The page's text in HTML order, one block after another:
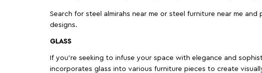
Search for steel almirahs near me or steel furniture near me
designs.
GLASS
If you're seeking to infuse your space with elegance and
incorporates glass into various furniture pieces to create